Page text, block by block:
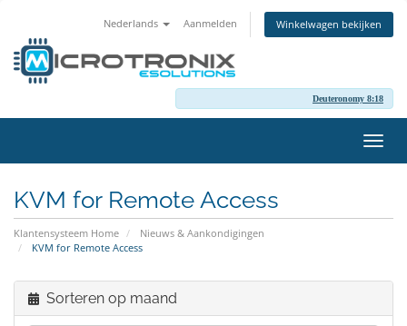
Nederlands Aanmelden Winkelwagen bekijken
Deuteronomy 8:18
in-/
KVM for Remote Access
Klantensysteem Home
Nieuws & Aankondigingen
KVM for Remote Access
Sorteren op maand